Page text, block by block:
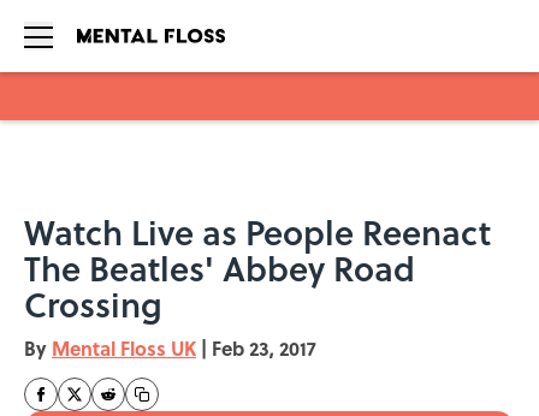
Watch Live as People Reenact
The Beatles' Abbey Road
Crossing
By Mental Floss UK | Feb 23, 2017